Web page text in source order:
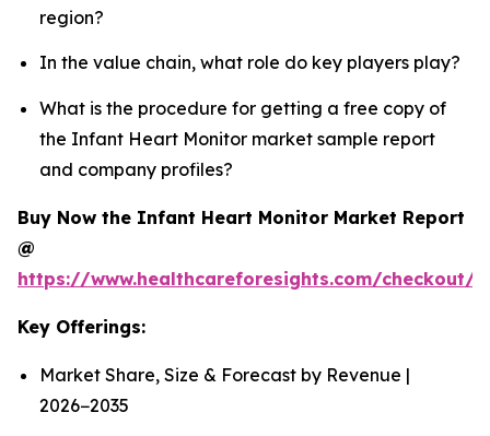
region?
In the value chain, what role do key players play?
What is the procedure for getting a free copy of
the Infant Heart Monitor market sample report
and company profiles?
Buy Now the Infant Heart Monitor Market Report
@
https://www.healthcareforesights.com/checkout/
Key Offerings:
Market Share, Size & Forecast by Revenue |
2026−2035